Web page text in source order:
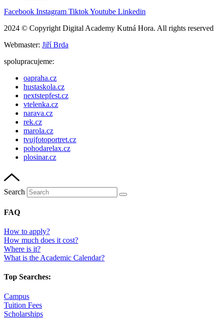
Facebook Instagram TiktokYoutube Linkedin
2024 © Copyright Digital Academy Kutná Hora. All rights reserved
Webmaster: Jiří Brda
spolupracujeme:
oapraha.cz
hustaskola.cz
nextstepfest.cz
vtelenka.cz
narava.cz
rek.cz
marola.cz
tvujfotoportret.cz
pohodarelax.cz
plosinar.cz
Search
FAQ
How to apply?
How much does it cost?
Where is it?
What is the Academic Calendar?
Top Searches:
Campus
Tuition Fees
Scholarships